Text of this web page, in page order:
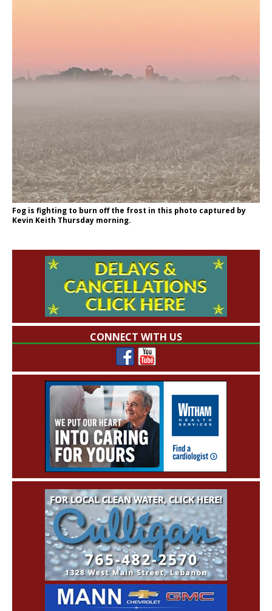
Fog is fighting to burn off the frost in this photo captured by
Kevin Keith Thursday morning.
CONNECT WITH US